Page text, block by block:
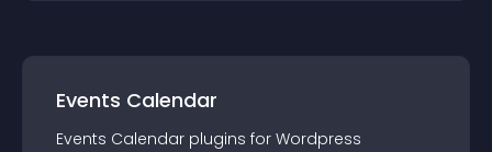
Events Calendar
Events Calendar plugins for Wordpress